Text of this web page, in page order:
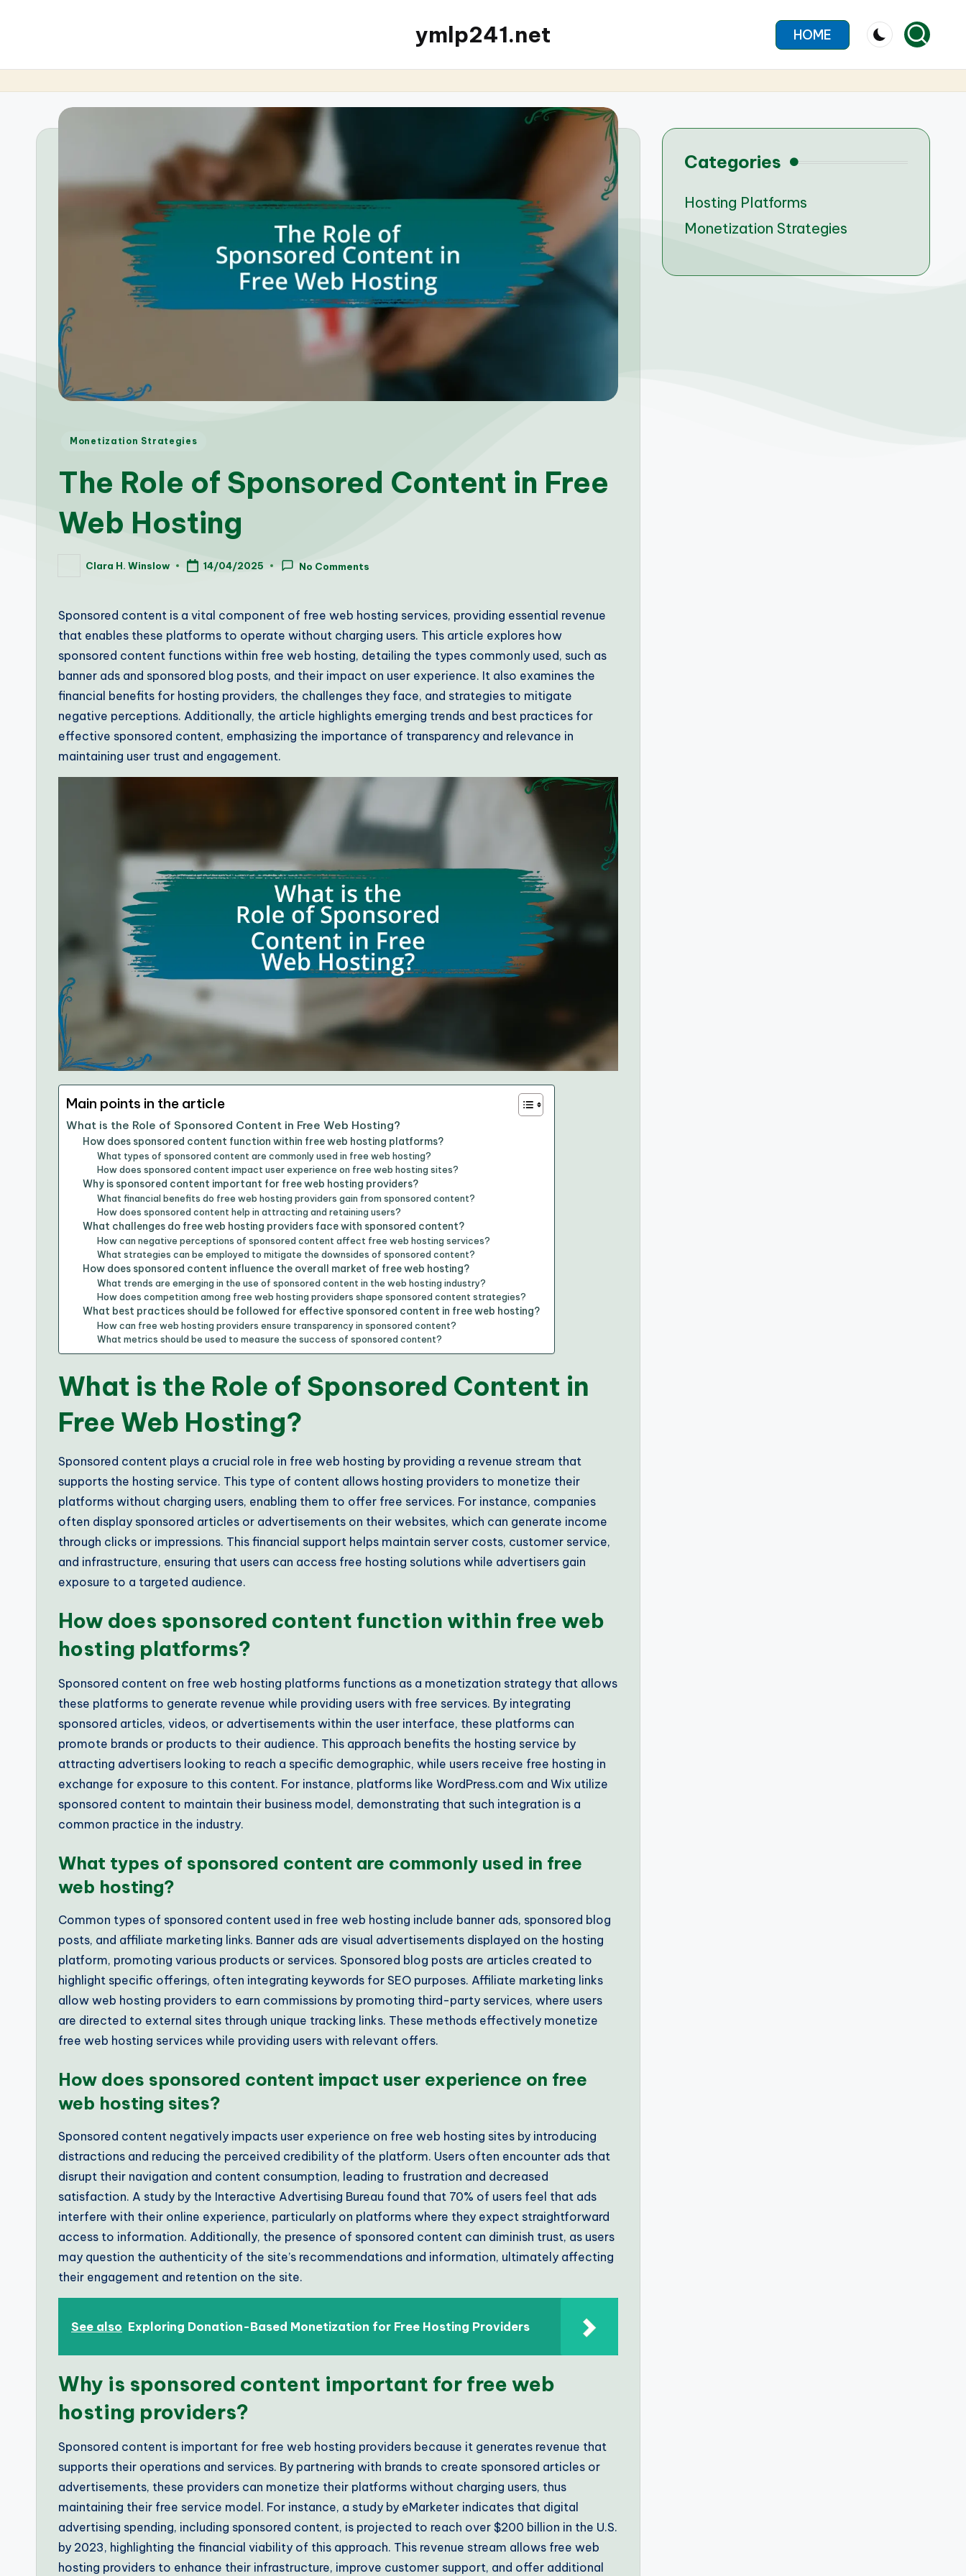
ymlp241.net HOME
Posted
Monetization Strategies
The Role of Sponsored Content in Free
Web Hosting
PostedClara H. Winslow 14/04/2025 No Comments
Sponsored content is a vital component of free web hosting services, providing essential revenue
that enables these platforms to operate without charging users. This article explores how
sponsored content functions within free web hosting, detailing the types commonly used, such as
banner ads and sponsored blog posts, and their impact on user experience. It also examines the
financial benefits for hosting providers, the challenges they face, and strategies to mitigate
negative perceptions. Additionally, the article highlights emerging trends and best practices for
effective sponsored content, emphasizing the importance of transparency and relevance in
maintaining user trust and engagement.
Main points in the article
What is the Role of Sponsored Content in Free Web Hosting?
How does sponsored content function within free web hosting platforms?
What types of sponsored content are commonly used in free web hosting?
How does sponsored content impact user experience on free web hosting sites?
Why is sponsored content important for free web hosting providers?
What financial benefits do free web hosting providers gain from sponsored content?
How does sponsored content help in attracting and retaining users?
What challenges do free web hosting providers face with sponsored content?
How can negative perceptions of sponsored content affect free web hosting services?
What strategies can be employed to mitigate the downsides of sponsored content?
How does sponsored content influence the overall market of free web hosting?
What trends are emerging in the use of sponsored content in the web hosting industry?
How does competition among free web hosting providers shape sponsored content strategies?
What best practices should be followed for effective sponsored content in free web hosting?
How can free web hosting providers ensure transparency in sponsored content?
What metrics should be used to measure the success of sponsored content?
What is the Role of Sponsored Content in
Free Web Hosting?
Sponsored content plays a crucial role in free web hosting by providing a revenue stream that
supports the hosting service. This type of content allows hosting providers to monetize their
platforms without charging users, enabling them to offer free services. For instance, companies
often display sponsored articles or advertisements on their websites, which can generate income
through clicks or impressions. This financial support helps maintain server costs, customer service,
and infrastructure, ensuring that users can access free hosting solutions while advertisers gain
exposure to a targeted audience.
How does sponsored content function within free web
hosting platforms?
Sponsored content on free web hosting platforms functions as a monetization strategy that allows
these platforms to generate revenue while providing users with free services. By integrating
sponsored articles, videos, or advertisements within the user interface, these platforms can
promote brands or products to their audience. This approach benefits the hosting service by
attracting advertisers looking to reach a specific demographic, while users receive free hosting in
exchange for exposure to this content. For instance, platforms like WordPress.com and Wix utilize
sponsored content to maintain their business model, demonstrating that such integration is a
common practice in the industry.
What types of sponsored content are commonly used in free
web hosting?
Common types of sponsored content used in free web hosting include banner ads, sponsored blog
posts, and affiliate marketing links. Banner ads are visual advertisements displayed on the hosting
platform, promoting various products or services. Sponsored blog posts are articles created to
highlight specific offerings, often integrating keywords for SEO purposes. Affiliate marketing links
allow web hosting providers to earn commissions by promoting third-party services, where users
are directed to external sites through unique tracking links. These methods effectively monetize
free web hosting services while providing users with relevant offers.
How does sponsored content impact user experience on free
web hosting sites?
Sponsored content negatively impacts user experience on free web hosting sites by introducing
distractions and reducing the perceived credibility of the platform. Users often encounter ads that
disrupt their navigation and content consumption, leading to frustration and decreased
satisfaction. A study by the Interactive Advertising Bureau found that 70% of users feel that ads
interfere with their online experience, particularly on platforms where they expect straightforward
access to information. Additionally, the presence of sponsored content can diminish trust, as users
may question the authenticity of the site’s recommendations and information, ultimately affecting
their engagement and retention on the site.
See also Exploring Donation-Based Monetization for Free Hosting Providers
Why is sponsored content important for free web
hosting providers?
Sponsored content is important for free web hosting providers because it generates revenue that
supports their operations and services. By partnering with brands to create sponsored articles or
advertisements, these providers can monetize their platforms without charging users, thus
maintaining their free service model. For instance, a study by eMarketer indicates that digital
advertising spending, including sponsored content, is projected to reach over $200 billion in the U.S.
by 2023, highlighting the financial viability of this approach. This revenue stream allows free web
hosting providers to enhance their infrastructure, improve customer support, and offer additional
Categories
Hosting Platforms
Monetization Strategies